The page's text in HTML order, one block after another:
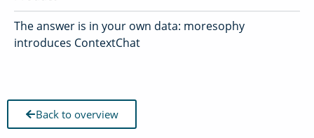
The answer is in your own data: moresophy
introduces ContextChat
Back to overview